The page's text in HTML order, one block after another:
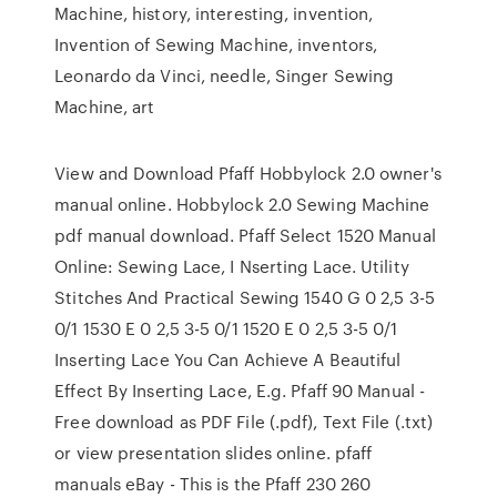
Machine, history, interesting, invention,
Invention of Sewing Machine, inventors,
Leonardo da Vinci, needle, Singer Sewing
Machine, art
View and Download Pfaff Hobbylock 2.0 owner's
manual online. Hobbylock 2.0 Sewing Machine
pdf manual download. Pfaff Select 1520 Manual
Online: Sewing Lace, I Nserting Lace. Utility
Stitches And Practical Sewing 1540 G 0 2,5 3-5
0/1 1530 E 0 2,5 3-5 0/1 1520 E 0 2,5 3-5 0/1
Inserting Lace You Can Achieve A Beautiful
Effect By Inserting Lace, E.g. Pfaff 90 Manual -
Free download as PDF File (.pdf), Text File (.txt)
or view presentation slides online. pfaff
manuals eBay - This is the Pfaff 230 260